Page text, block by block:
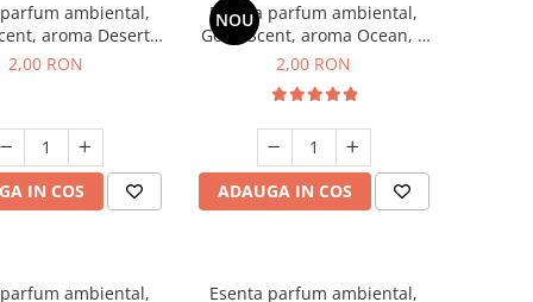
ambiental,
aroma Desert
1 g, mostra
2,00 RON
IN COS
NOU
Esenta parfum ambiental,
Good Scent, aroma Ocean, 1
g, mostra
2,00 RON
ADAUGA IN COS
ambiental,
Esenta parfum ambiental,